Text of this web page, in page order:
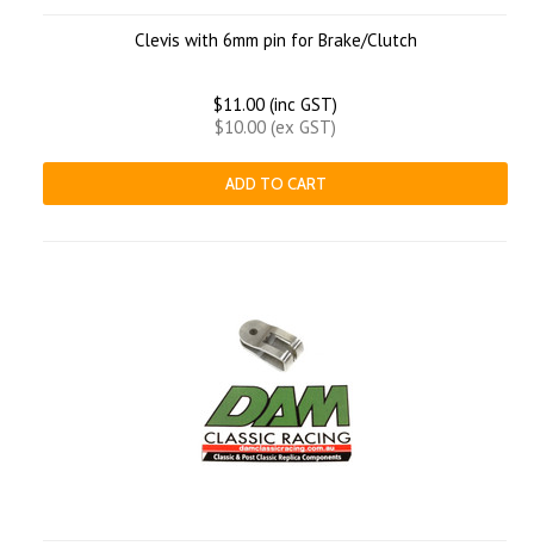
Clevis with 6mm pin for Brake/Clutch
$11.00 (inc GST)
$10.00 (ex GST)
ADD TO CART